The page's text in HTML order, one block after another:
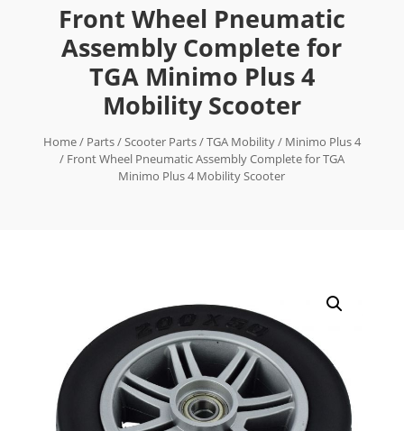
Front Wheel Pneumatic
Assembly Complete for
TGA Minimo Plus 4
Mobility Scooter
Home/ Parts/Scooter Parts/TGA Mobility/ Minimo Plus 4
/ Front Wheel Pneumatic Assembly Complete for TGA
Minimo Plus 4 Mobility Scooter